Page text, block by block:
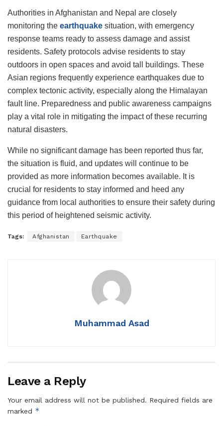
Authorities in Afghanistan and Nepal are closely
monitoring the earthquake situation, with emergency
response teams ready to assess damage and assist
residents. Safety protocols advise residents to stay
outdoors in open spaces and avoid tall buildings. These
Asian regions frequently experience earthquakes due to
complex tectonic activity, especially along the Himalayan
fault line. Preparedness and public awareness campaigns
play a vital role in mitigating the impact of these recurring
natural disasters.
While no significant damage has been reported thus far,
the situation is fluid, and updates will continue to be
provided as more information becomes available. It is
crucial for residents to stay informed and heed any
guidance from local authorities to ensure their safety during
this period of heightened seismic activity.
Tags: Afghanistan Earthquake
Muhammad Asad
Leave a Reply
Your email address will not be published. Required fields are
marked *